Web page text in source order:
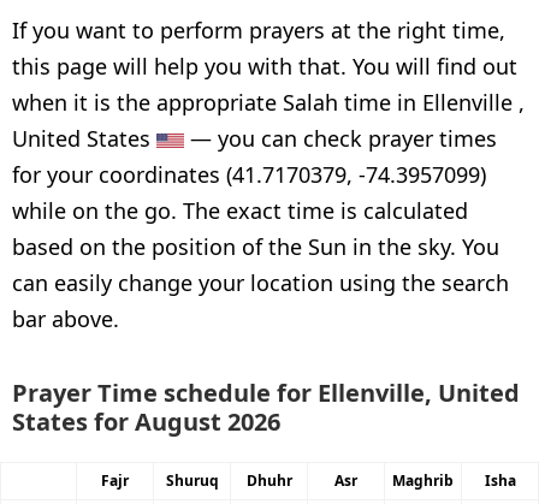
If you want to perform prayers at the right time,
this page will help you with that. You will find out
when it is the appropriate Salah time in Ellenville ,
United States
— you can check prayer times
for your coordinates (41.7170379, -74.3957099)
while on the go. The exact time is calculated
based on the position of the Sun in the sky. You
can easily change your location using the search
bar above.
Prayer Time schedule for Ellenville, United
States for August 2026
Fajr Shuruq Dhuhr Asr Maghrib Isha